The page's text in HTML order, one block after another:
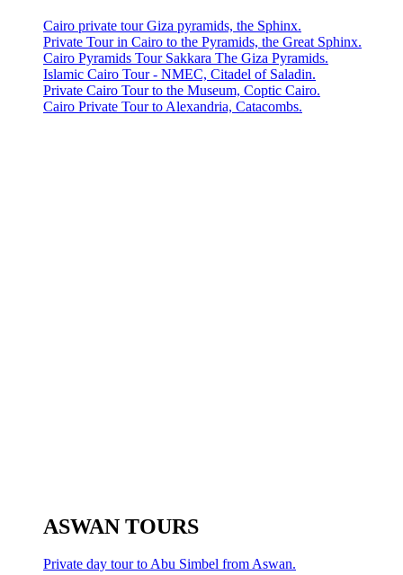
Cairo private tour Giza pyramids, the Sphinx.
Private Tour in Cairo to the Pyramids, the Great Sphinx.
Cairo Pyramids Tour Sakkara The Giza Pyramids.
Islamic Cairo Tour - NMEC, Citadel of Saladin.
Private Cairo Tour to the Museum, Coptic Cairo.
Cairo Private Tour to Alexandria, Catacombs.
ASWAN TOURS
Private day tour to Abu Simbel from Aswan.